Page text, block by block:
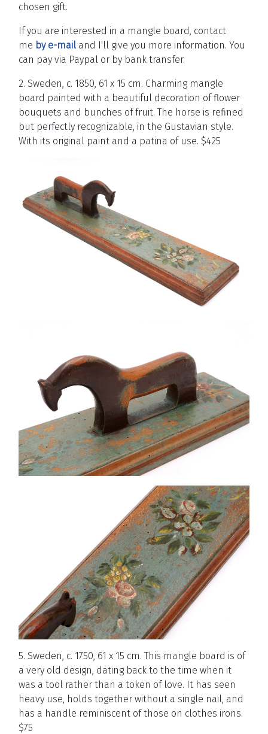
chosen gift.
If you are interested in a mangle board, contact
me by e-mail and I'll give you more information. You
can pay via Paypal or by bank transfer.
2. Sweden, c. 1850, 61 x 15 cm. Charming mangle
board painted with a beautiful decoration of flower
bouquets and bunches of fruit. The horse is refined
but perfectly recognizable, in the Gustavian style.
With its original paint and a patina of use. $425
5. Sweden, c. 1750, 61 x 15 cm. This mangle board is of
a very old design, dating back to the time when it
was a tool rather than a token of love. It has seen
heavy use, holds together without a single nail, and
has a handle reminiscent of those on clothes irons.
$75